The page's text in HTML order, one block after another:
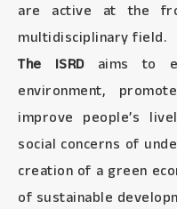
are active at the
multidisciplinary field.
The ISRDaims to
environment,
improve people’s
social concerns of
creation of a green
of sustainable